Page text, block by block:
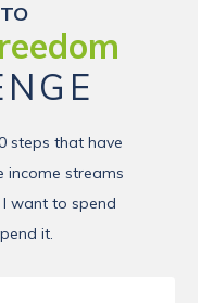
steps that have
income streams
want to spend
it.